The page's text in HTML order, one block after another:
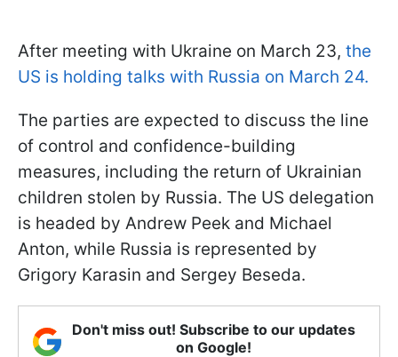
After meeting with Ukraine on March 23, the
US is holding talks with Russia on March 24.
The parties are expected to discuss the line
of control and confidence-building
measures, including the return of Ukrainian
children stolen by Russia. The US delegation
is headed by Andrew Peek and Michael
Anton, while Russia is represented by
Grigory Karasin and Sergey Beseda.
Don't miss out! Subscribe to our updates
on Google!